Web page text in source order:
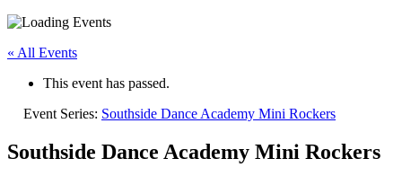
« All Events
This event has passed.
Event Series: Southside Dance Academy Mini Rockers
Southside Dance Academy Mini Rockers